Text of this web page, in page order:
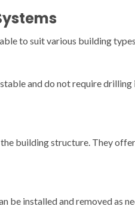
to suit various building
and do not require
building structure. They
be installed and removed as